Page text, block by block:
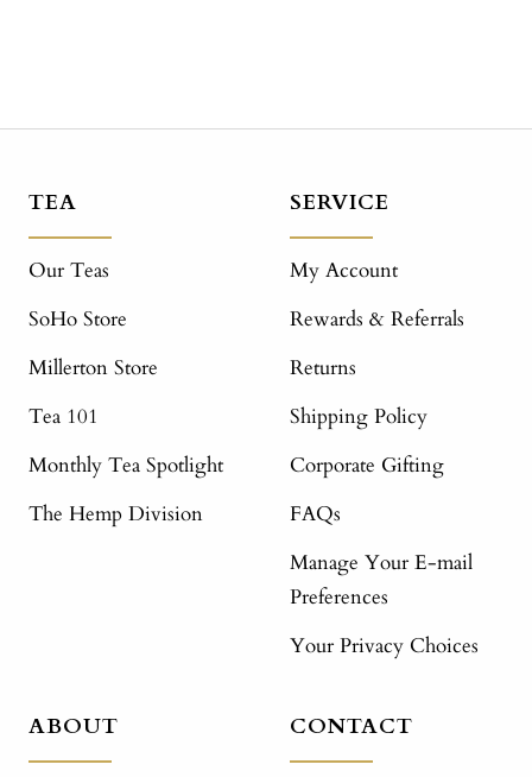
TEA
Our Teas
SoHo Store
Millerton Store
Tea 101
Monthly Tea Spotlight
The Hemp Division
SERVICE
My Account
Rewards & Referrals
Returns
Shipping Policy
Corporate Gifting
FAQs
Manage Your E-mail
Preferences
Your Privacy Choices
ABOUT CONTACT